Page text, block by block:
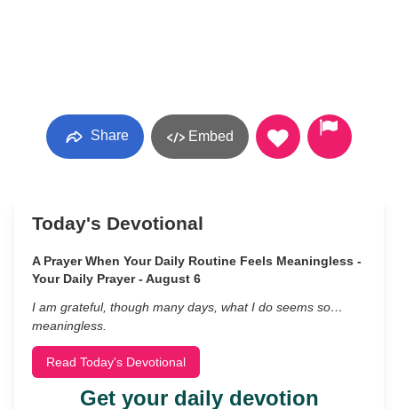
Share Embed
Today's Devotional
A Prayer When Your Daily Routine Feels Meaningless -
Your Daily Prayer - August 6
I am grateful, though many days, what I do seems so…
meaningless.
Read Today's Devotional